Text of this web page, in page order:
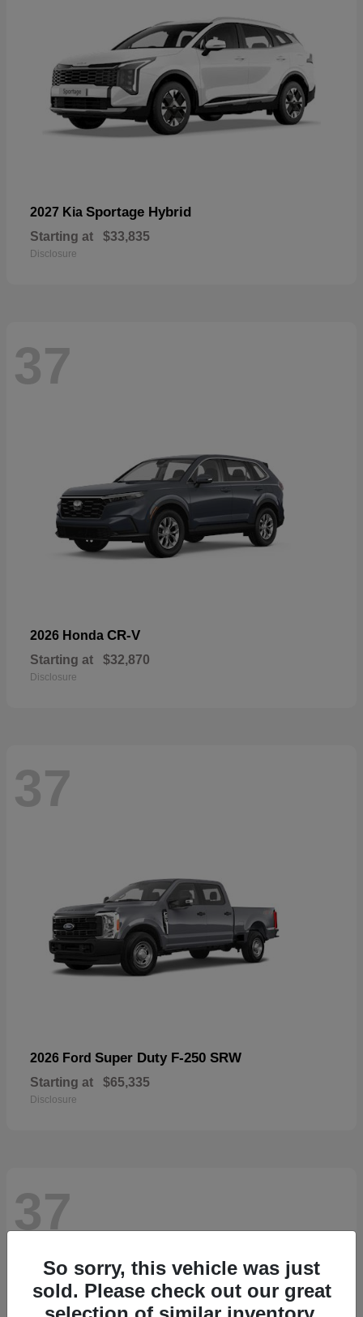
2027 Kia Sportage Hybrid
Starting at $33,835
Disclosure
37
2026 Honda CR-V
Starting at $32,870
Disclosure
37
2026 Ford Super Duty F-250 SRW
Starting at $65,335
Disclosure
37
So sorry, this vehicle was just
sold. Please check out our great